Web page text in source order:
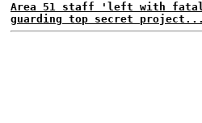
Area 51 staff 'left with
guarding top secret project...